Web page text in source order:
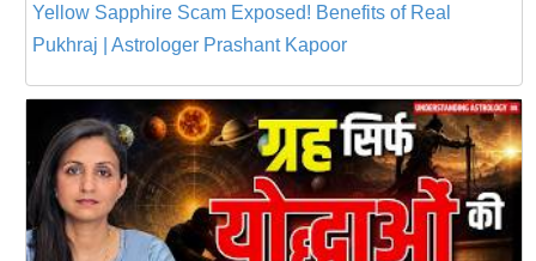
Yellow Sapphire Scam Exposed! Benefits of Real
Pukhraj | Astrologer Prashant Kapoor